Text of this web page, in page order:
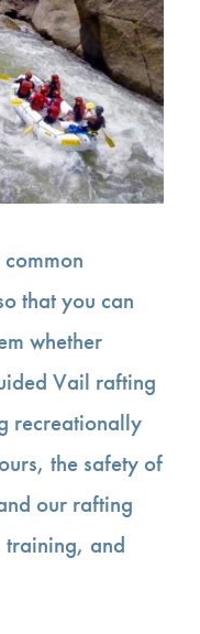
that you can
whether
Vail rafting
recreationally
the safety of
our rafting
training, and